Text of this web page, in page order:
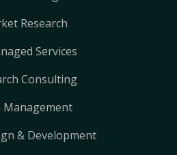
Research
Services
Consulting
Management
& Development